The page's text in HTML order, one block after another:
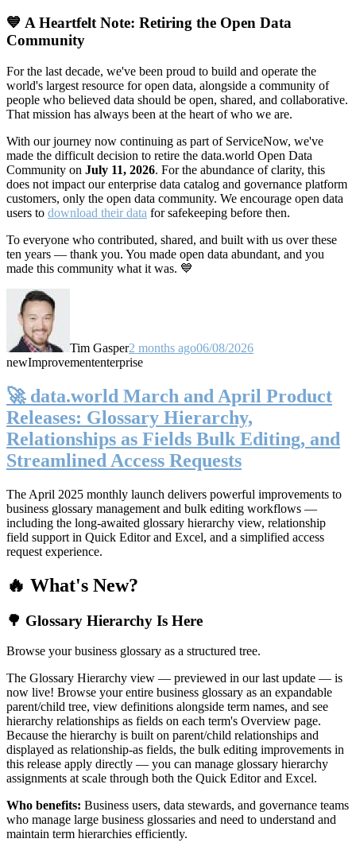
💙 A Heartfelt Note: Retiring the Open Data
Community
For the last decade, we've been proud to build and operate the
world's largest resource for open data, alongside a community of
people who believed data should be open, shared, and collaborative.
That mission has always been at the heart of who we are.
With our journey now continuing as part of ServiceNow, we've
made the difficult decision to retire the data.world Open Data
Community on July 11, 2026. For the abundance of clarity, this
does not impact our enterprise data catalog and governance platform
customers, only the open data community. We encourage open data
users to download their data for safekeeping before then.
To everyone who contributed, shared, and built with us over these
ten years — thank you. You made open data abundant, and you
made this community what it was. 💙
Tim Gasper2 months ago06/08/2026
newImprovemententerprise
🚀 data.world March and April Product
Releases: Glossary Hierarchy,
Relationships as Fields Bulk Editing, and
Streamlined Access Requests
The April 2025 monthly launch delivers powerful improvements to
business glossary management and bulk editing workflows —
including the long-awaited glossary hierarchy view, relationship
field support in Quick Editor and Excel, and a simplified access
request experience.
🔥 What's New?
🌳 Glossary Hierarchy Is Here
Browse your business glossary as a structured tree.
The Glossary Hierarchy view — previewed in our last update — is
now live! Browse your entire business glossary as an expandable
parent/child tree, view definitions alongside term names, and see
hierarchy relationships as fields on each term's Overview page.
Because the hierarchy is built on parent/child relationships and
displayed as relationship-as fields, the bulk editing improvements in
this release apply directly — you can manage glossary hierarchy
assignments at scale through both the Quick Editor and Excel.
Who benefits: Business users, data stewards, and governance teams
who manage large business glossaries and need to understand and
maintain term hierarchies efficiently.